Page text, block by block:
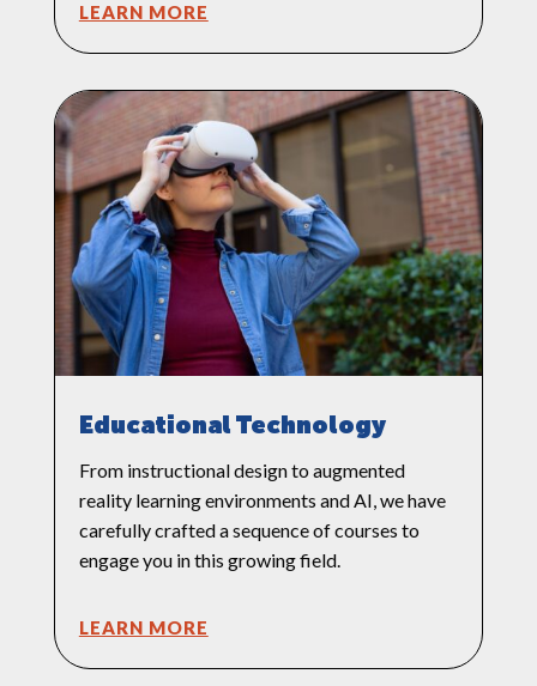
LEARN MORE
Educational Technology
From instructional design to augmented
reality learning environments and AI, we have
carefully crafted a sequence of courses to
engage you in this growing field.
LEARN MORE